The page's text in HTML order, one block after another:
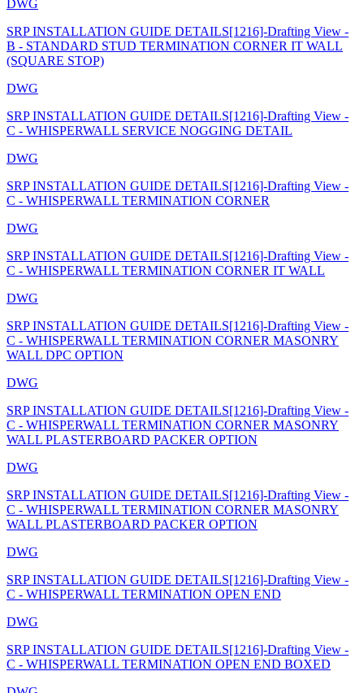
DWG
SRP INSTALLATION GUIDE DETAILS[1216]-Drafting View -
B - STANDARD STUD TERMINATION CORNER IT WALL
(SQUARE STOP)
DWG
SRP INSTALLATION GUIDE DETAILS[1216]-Drafting View -
C - WHISPERWALL SERVICE NOGGING DETAIL
DWG
SRP INSTALLATION GUIDE DETAILS[1216]-Drafting View -
C - WHISPERWALL TERMINATION CORNER
DWG
SRP INSTALLATION GUIDE DETAILS[1216]-Drafting View -
C - WHISPERWALL TERMINATION CORNER IT WALL
DWG
SRP INSTALLATION GUIDE DETAILS[1216]-Drafting View -
C - WHISPERWALL TERMINATION CORNER MASONRY
WALL DPC OPTION
DWG
SRP INSTALLATION GUIDE DETAILS[1216]-Drafting View -
C - WHISPERWALL TERMINATION CORNER MASONRY
WALL PLASTERBOARD PACKER OPTION
DWG
SRP INSTALLATION GUIDE DETAILS[1216]-Drafting View -
C - WHISPERWALL TERMINATION CORNER MASONRY
WALL PLASTERBOARD PACKER OPTION
DWG
SRP INSTALLATION GUIDE DETAILS[1216]-Drafting View -
C - WHISPERWALL TERMINATION OPEN END
DWG
SRP INSTALLATION GUIDE DETAILS[1216]-Drafting View -
C - WHISPERWALL TERMINATION OPEN END BOXED